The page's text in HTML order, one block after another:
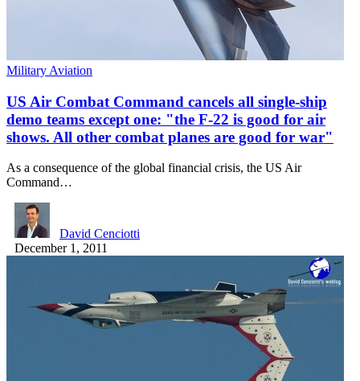
Military Aviation
US Air Combat Command cancels all single-ship
demo teams except one: "the F-22 is good for air
shows. All other combat planes are good for war"
As a consequence of the global financial crisis, the US Air
Command…
David Cenciotti
December 1, 2011